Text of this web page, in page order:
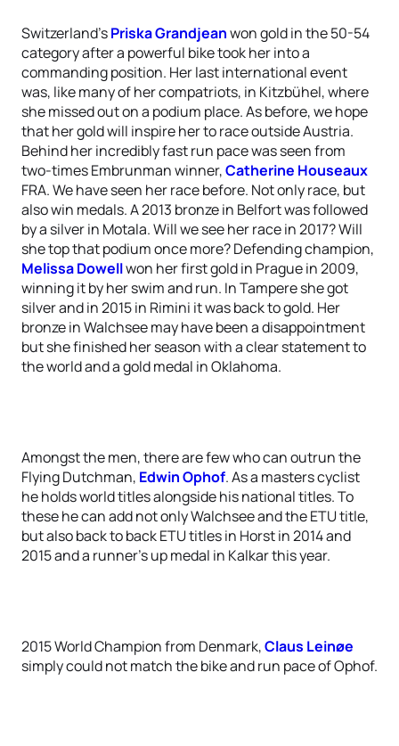
Switzerland’sPriska Grandjeanwon gold in the 50-54
category after a powerful bike took her into a
commanding position. Her last international event
was, like many of her compatriots, in Kitzbühel, where
she missed out on a podium place. As before, we hope
that her gold will inspire her to race outside Austria.
Behind her incredibly fast run pace was seen from
two-times Embrunman winner,Catherine Houseaux
FRA. We have seen her race before. Not only race, but
also win medals. A 2013 bronze in Belfort was followed
by a silver in Motala. Will we see her race in 2017? Will
she top that podium once more? Defending champion,
Melissa Dowellwon her first gold in Prague in 2009,
winning it by her swim and run. In Tampere she got
silver and in 2015 in Rimini it was back to gold. Her
bronze in Walchsee may have been a disappointment
but she finished her season with a clear statement to
the world and a gold medal in Oklahoma.
Amongst the men, there are few who can outrun the
Flying Dutchman, Edwin Ophof. As a masters cyclist
he holds world titles alongside his national titles. To
these he can add not only Walchsee and the ETU title,
but also back to back ETU titles in Horst in 2014 and
2015 and a runner’s up medal in Kalkar this year.
2015 World Champion from Denmark,Claus Leinøe
simply could not match the bike and run pace of Ophof.